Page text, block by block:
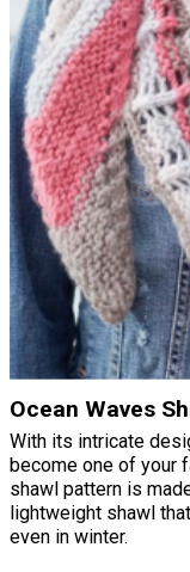
Ocean Waves
With its intricate
become one of your
shawl pattern is
lightweight shawl
even in winter.